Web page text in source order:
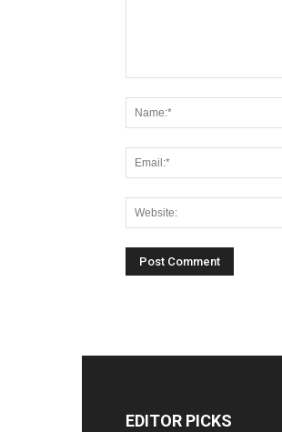
EDITOR PICKS